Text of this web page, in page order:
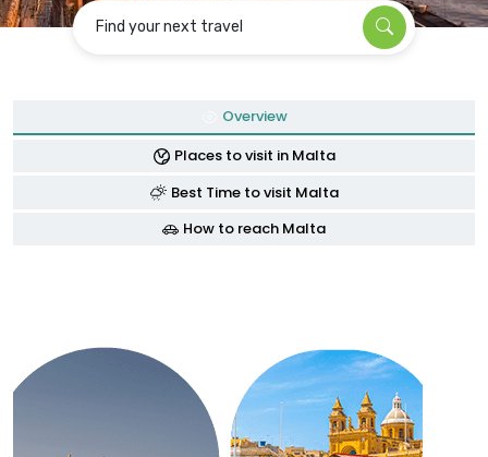
Find your next travel
Overview
Places to visit in Malta
Best Time to visit Malta
How to reach Malta